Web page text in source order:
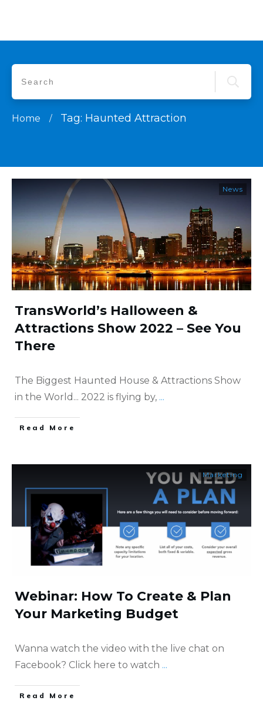
Home / Tag: Haunted Attraction
News
TransWorld’s Halloween &
Attractions Show 2022 – See You
There
The Biggest Haunted House & Attractions Show
in the World... 2022 is flying by, ...
​Read More
Marketing
Webinar: How To Create & Plan
Your Marketing Budget
Wanna watch the video with the live chat on
Facebook? Click here to watch ...
​Read More